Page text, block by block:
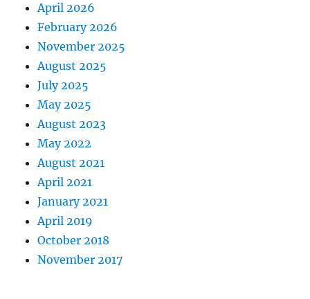
April 2026
February 2026
November 2025
August 2025
July 2025
May 2025
August 2023
May 2022
August 2021
April 2021
January 2021
April 2019
October 2018
November 2017